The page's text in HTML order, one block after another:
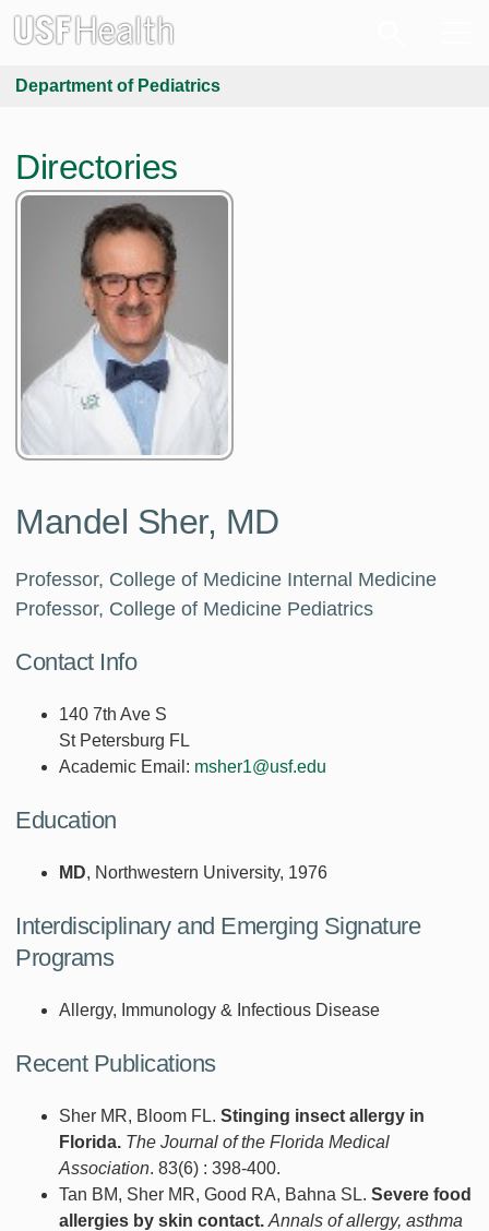
Department of Pediatrics
Directories
Mandel Sher, MD
Professor, College of Medicine Internal Medicine
Professor, College of Medicine Pediatrics
Contact Info
140 7th Ave S
St Petersburg FL
Academic Email: msher1@usf.edu
Education
MD, Northwestern University, 1976
Interdisciplinary and Emerging Signature
Programs
Allergy, Immunology & Infectious Disease
Recent Publications
Sher MR, Bloom FL. Stinging insect allergy in
Florida. The Journal of the Florida Medical
Association. 83(6) : 398-400.
Tan BM, Sher MR, Good RA, Bahna SL. Severe food
allergies by skin contact. Annals of allergy, asthma